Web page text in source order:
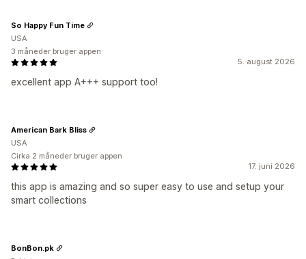
5. august 2026
excellent app A+++ support too!
So Happy Fun Time
USA
3 måneder bruger appen
17. juni 2026
this app is amazing and so super easy to use and setup your
smart collections
American Bark Bliss
USA
Cirka 2 måneder bruger appen
BonBon.pk